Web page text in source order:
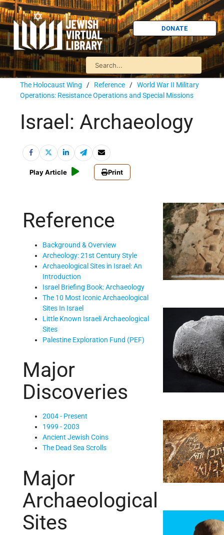
DONATE
The Holocaust Wing / Reference / World War II Military
Operations: Resistance Operations and Special Missions
Israel: Archaeology
Play Article Print
Reference
Background & Overview
Archeology: 21st Century Style
Archaeological Sites in Israel: An
Introduction
Israel Briefing Book: Archaeology
The 10 Most Iconic Archaeological
Sites In Israel
Little Known Israeli Archaeological
Sites
Palestine Exploration Fund (PEF)
Major
Discoveries
2004 - Present
1999 - 2003
Ancient Jewish Coins
The Dead Sea Scrolls
Major
Archaeological
Sites